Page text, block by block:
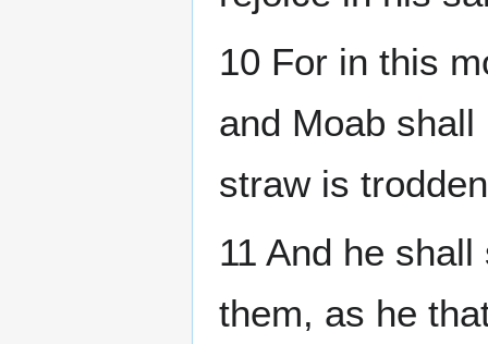
10 For in this
and Moab
straw is
11 And he
them, as he